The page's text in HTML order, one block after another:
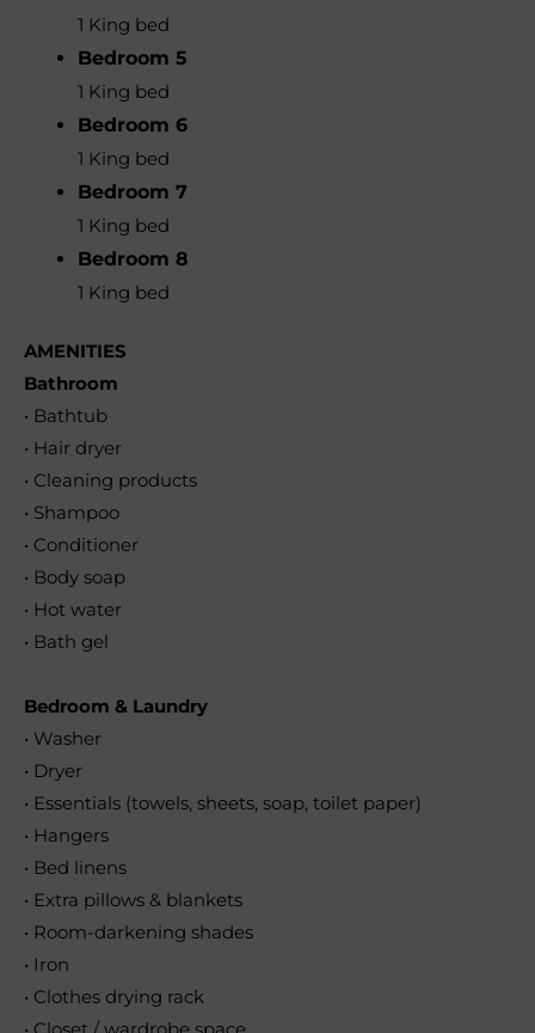
1 King bed
Bedroom 5
1 King bed
Bedroom 6
1 King bed
Bedroom 7
1 King bed
Bedroom 8
1 King bed
AMENITIES
Bathroom
• Bathtub
• Hair dryer
• Cleaning products
• Shampoo
• Conditioner
• Body soap
• Hot water
• Bath gel
Bedroom & Laundry
• Washer
• Dryer
• Essentials (towels, sheets, soap, toilet paper)
• Hangers
• Bed linens
• Extra pillows & blankets
• Room-darkening shades
• Iron
• Clothes drying rack